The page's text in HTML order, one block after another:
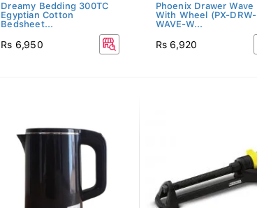
Dreamy Bedding 300TC
Egyptian Cotton
Bedsheet...
Rs 6,950
Phoenix Drawer Wave
With Wheel (PX-DRW-
WAVE-W...
Rs 6,920